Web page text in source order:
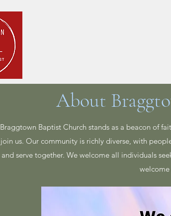
About
Braggtown Baptist Church stands as a beacon of
join us. Our community is richly diverse, with
and serve together. We welcome all individuals
welcome